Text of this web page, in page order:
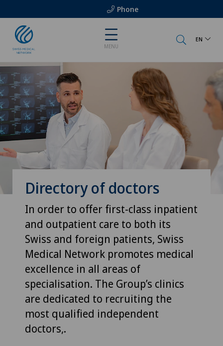
Phone
MENU
EN
Directory of doctors
In order to offer first-class inpatient
and outpatient care to both its
Swiss and foreign patients, Swiss
Medical Network promotes medical
excellence in all areas of
specialisation. The Group’s clinics
are dedicated to recruiting the
most qualified independent
doctors,.